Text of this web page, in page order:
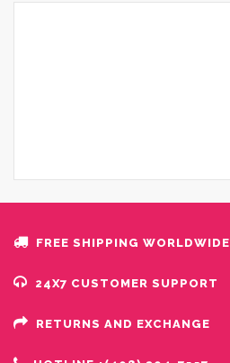
FREE SHIPPING WORLDWIDE
24X7 CUSTOMER SUPPORT
RETURNS AND EXCHANGE